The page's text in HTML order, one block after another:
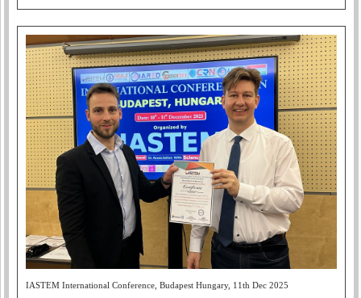
IASTEM International Conference, Budapest Hungary, 11th Dec 2025